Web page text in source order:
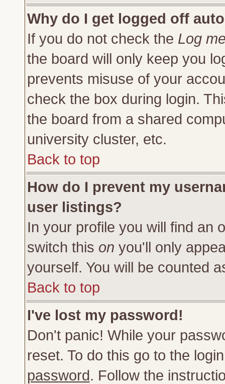
Why do I get logged off
If you do not check the Log
the board will only keep you
prevents misuse of your
check the box during login.
the board from a shared
university cluster, etc.
Back to top
How do I prevent my
user listings?
In your profile you will find an
switch this on you'll only
yourself. You will be counted
Back to top
I've lost my password!
Don't panic! While your
reset. To do this go to the
password. Follow the